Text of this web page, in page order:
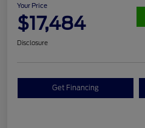
Your Price
$17,484
Disclosure
Get Financing